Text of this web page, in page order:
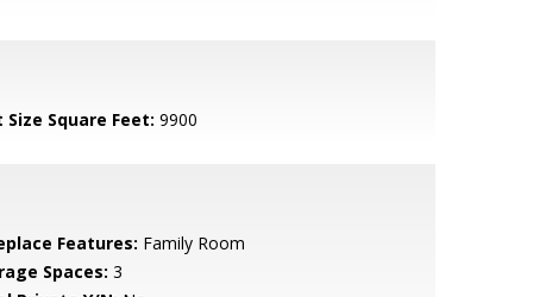
Size Square Feet: 9900
Features: Family Room
Spaces: 3